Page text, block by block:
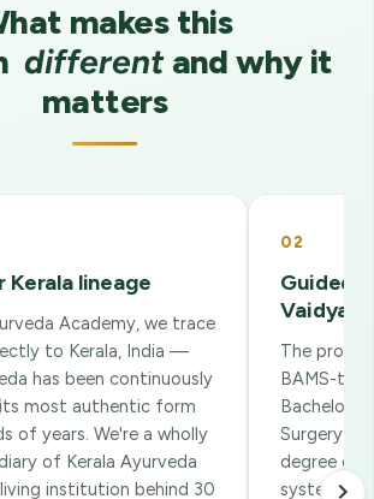
makes this
differentand why it
matters
Kerala lineage
Academy, we trace
to Kerala, India —
has been continuously
most authentic form
of years. We're a wholly
of Kerala Ayurveda
institution behind 30
02
Guided
Vaidyas
The
BAMS-
Bachelor
Surgery —
degree of
system.